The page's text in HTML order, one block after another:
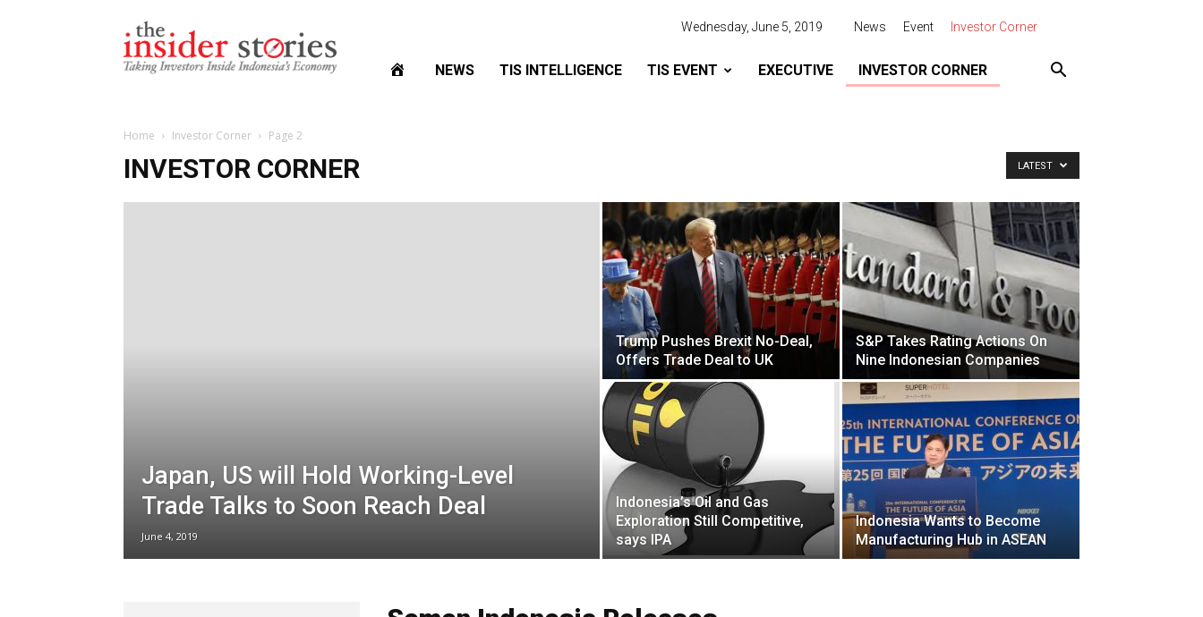
Insiders
Stories
Wednesday, June 5, 2019 News Event Investor Corner
NEWS TIS INTELLIGENCE TIS EVENT EXECUTIVE INVESTOR CORNER
Home Investor Corner Page 2
INVESTOR CORNER LATEST
Japan, US will Hold Working-Level
Trade Talks to Soon Reach Deal
June 4, 2019
Trump Pushes Brexit No-Deal,
Offers Trade Deal to UK
S&P Takes Rating Actions On
Nine Indonesian Companies
Indonesia’s Oil and Gas
Exploration Still Competitive,
says IPA
Indonesia Wants to Become
Manufacturing Hub in ASEAN